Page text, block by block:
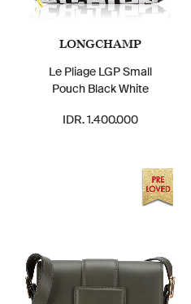
LONGCHAMP
Le Pliage LGP Small
Pouch Black White
IDR. 1.400.000